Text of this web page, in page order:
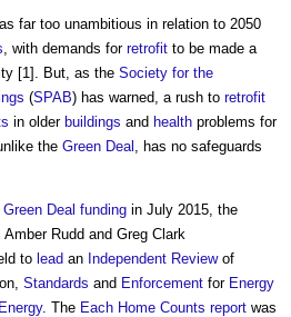
as far too unambitious in relation to 2050
, with demands for retrofit to be made a
[1]. But, as the Society for the
(SPAB) has warned, a rush to retrofit
in older buildings and health problems for
the Green Deal
, has no safeguards
Green Deal funding in July 2015, the
Amber Rudd and Greg Clark
to lead an Independent Reviewof
Standards and Enforcement for Energy
. The Each Home Counts report was